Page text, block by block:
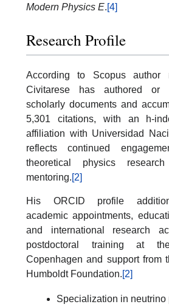
Modern Physics E.[4]
Research Profile
According to Scopus author
Civitarese has authored or
scholarly documents and
5,301 citations, with an h-
affiliation with Universidad
reflects continued
theoretical physics
mentoring.[2]
His ORCID profile
academic appointments,
and international research
postdoctoral training at
Copenhagen and support from
Humboldt Foundation.[2]
Specialization in neutrino